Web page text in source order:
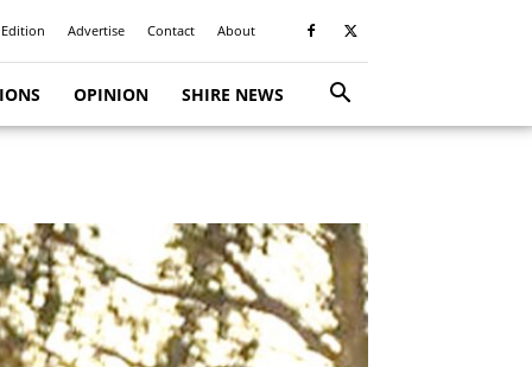
Advertise Contact About
OPINION SHIRE NEWS